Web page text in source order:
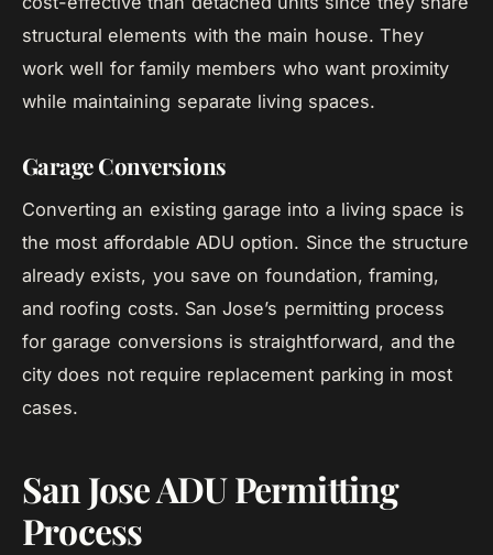
structural elements with the main house. They
work well for family members who want proximity
while maintaining separate living spaces.
Garage Conversions
Converting an existing garage into a living space is
the most affordable ADU option. Since the structure
already exists, you save on foundation, framing,
and roofing costs. San Jose’s permitting process
for garage conversions is straightforward, and the
city does not require replacement parking in most
cases.
San Jose ADU Permitting
Process